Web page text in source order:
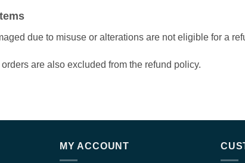
due to misuse or alterations are not eligible for a
are also excluded from the refund policy.
MY ACCOUNT